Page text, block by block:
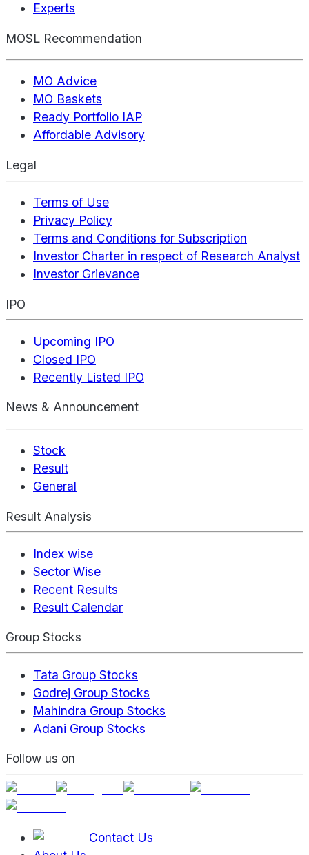
Experts
MOSL Recommendation
MO Advice
MO Baskets
Ready Portfolio IAP
Affordable Advisory
Legal
Terms of Use
Privacy Policy
Terms and Conditions for Subscription
Investor Charter in respect of Research Analyst
Investor Grievance
IPO
Upcoming IPO
Closed IPO
Recently Listed IPO
News & Announcement
Stock
Result
General
Result Analysis
Index wise
Sector Wise
Recent Results
Result Calendar
Group Stocks
Tata Group Stocks
Godrej Group Stocks
Mahindra Group Stocks
Adani Group Stocks
Follow us on
Contact Us